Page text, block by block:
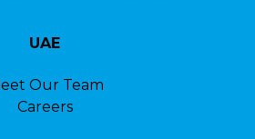
UAE
Our Team
Careers